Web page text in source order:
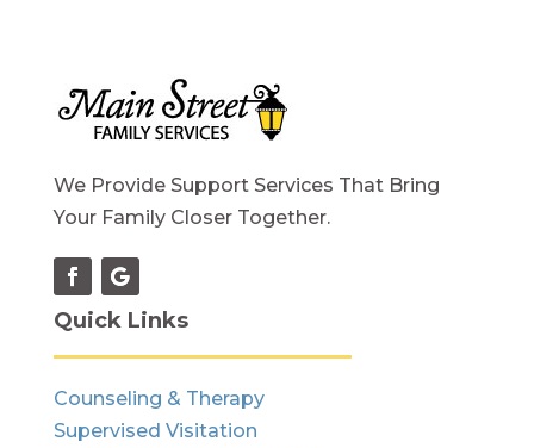
We Provide Support Services That Bring
Your Family Closer Together.
Quick Links
Counseling & Therapy
Supervised Visitation